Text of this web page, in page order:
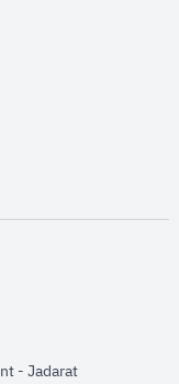
- Jadaratopens in new